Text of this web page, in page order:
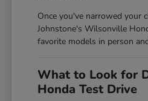
Once you've narrowed your
Johnstone's Wilsonville
favorite models in person
What to Look for
Honda Test Drive